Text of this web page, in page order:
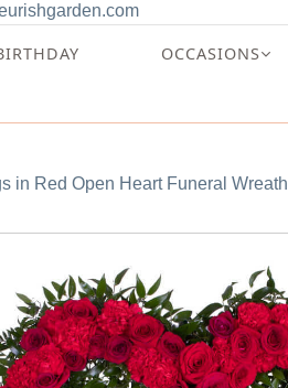
OCCASIONS
in Red Open Heart Funeral Wreath